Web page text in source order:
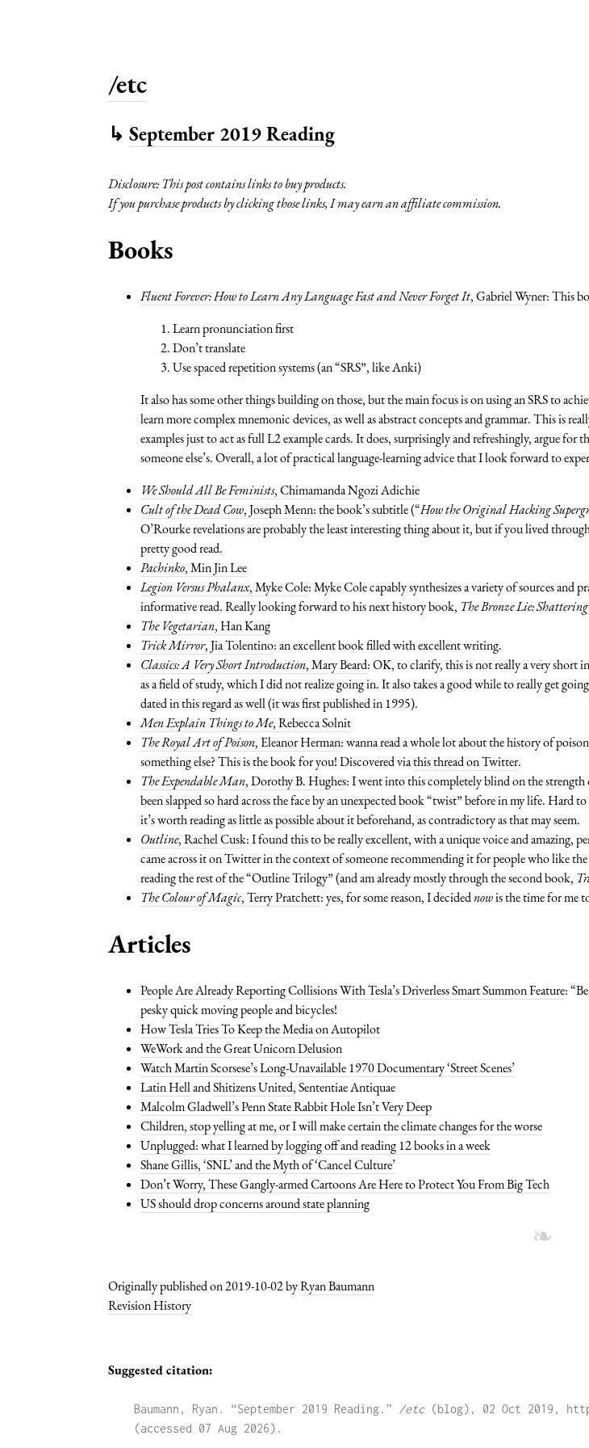
/etc
↳September 2019 Reading
Disclosure: This post contains links to buy products.
If you purchase products by clicking those links, I may earn an affiliate commission.
Books
Fluent Forever: How to Learn Any Language Fast and Never Forget It, Gabriel Wyner: This
Learn pronunciation first
Don’t translate
Use spaced repetition systems (an “SRS”, like Anki)
It also has some other things building on those, but the main focus is on using an SRS to
learn more complex mnemonic devices, as well as abstract concepts and grammar. This is
examples just to act as full L2 example cards. It does, surprisingly and refreshingly, argue
someone else’s. Overall, a lot of practical language-learning advice that I look forward to
We Should All Be Feminists, Chimamanda Ngozi Adichie
Cult of the Dead Cow, Joseph Menn: the book’s subtitle (“How the Original Hacking
O’Rourke revelations are probably the least interesting thing about it, but if you lived
pretty good read.
Pachinko, Min Jin Lee
Legion Versus Phalanx, Myke Cole: Myke Cole capably synthesizes a variety of sources
informative read. Really looking forward to his next history book, The Bronze Lie:
The Vegetarian, Han Kang
Trick Mirror, Jia Tolentino: an excellent book filled with excellent writing.
Classics: A Very Short Introduction, Mary Beard: OK, to clarify, this is not really a very short
as a field of study, which I did not realize going in. It also takes a good while to really get
dated in this regard as well (it was first published in 1995).
Men Explain Things to Me, Rebecca Solnit
The Royal Art of Poison, Eleanor Herman: wanna read a whole lot about the history of
something else? This is the book for you! Discovered viathis thread on Twitter.
The Expendable Man, Dorothy B. Hughes: I went into this completely blind on the
been slapped so hard across the face by an unexpected book “twist” before in my life.
it’s worth reading as little as possible about it beforehand, as contradictory as that may seem.
Outline, Rachel Cusk: I found this to be really excellent, with a unique voice and amazing,
came across it on Twitter in the context of someone recommending it for people who like
reading the rest of the “Outline Trilogy” (and am already mostly through the second book,
The Colour of Magic, Terry Pratchett: yes, for some reason, I decidednowis the time for me
Articles
People Are Already Reporting Collisions With Tesla’s Driverless Smart Summon Feature:
pesky quick moving people and bicycles!
How Tesla Tries To Keep the Media on Autopilot
WeWork and the Great Unicorn Delusion
Watch Martin Scorsese’s Long-Unavailable 1970 Documentary ‘Street Scenes’
Latin HellandShitizens United, Sententiae Antiquae
Malcolm Gladwell’s Penn State Rabbit Hole Isn’t Very Deep
Children, stop yelling at me, or I will make certain the climate changes for the worse
Unplugged: what I learned by logging off and reading 12 books in a week
Shane Gillis, ‘SNL’ and the Myth of ‘Cancel Culture’
Don’t Worry, These Gangly-armed Cartoons Are Here to Protect You From Big Tech
US should drop concerns around state planning
Originally published on 2019-10-02 byRyan Baumann
Revision History
Suggested citation:
Baumann, Ryan. “September 2019 Reading.” /etc (blog), 02 Oct 2019,
(accessed 07 Aug 2026)